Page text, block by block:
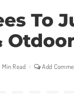
To
Min Read Add